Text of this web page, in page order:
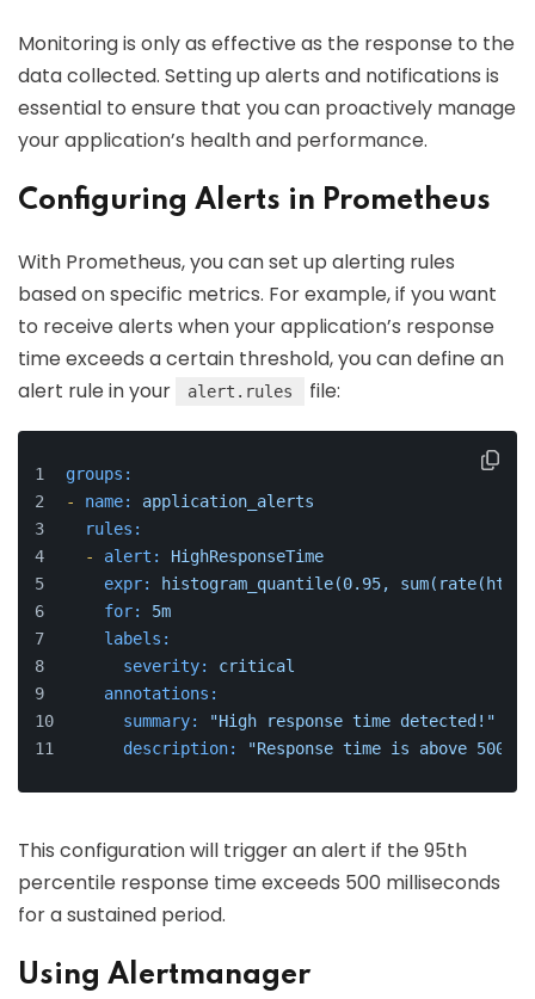
Monitoring is only as effective as the response to the
data collected. Setting up alerts and notifications is
essential to ensure that you can proactively manage
your application’s health and performance.
Configuring Alerts in Prometheus
With Prometheus, you can set up alerting rules
based on specific metrics. For example, if you want
to receive alerts when your application’s response
time exceeds a certain threshold, you can define an
alert rule in your
alert.rules file:
groups:
-
name:
application_alerts
rules:
-
alert:
HighResponseTime
expr:
histogram_quantile(0.95,
for:
5m
labels:
severity:
critical
annotations:
summary:
"High response time detected!"
description:
"Response time is above
This configuration will trigger an alert if the 95th
percentile response time exceeds 500 milliseconds
for a sustained period.
Using Alertmanager